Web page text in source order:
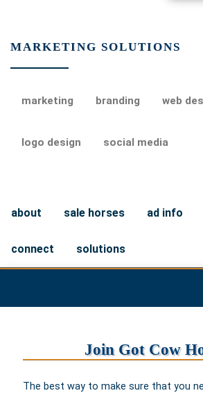
MARKETING SOLUTIONS
marketing branding web
logo design social media
about sale horses ad info
connect solutions
Join Got Cow
The best way to make sure that you